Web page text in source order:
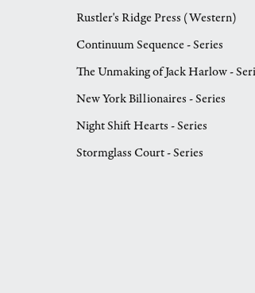
Rustler's Ridge Press (Western)
Continuum Sequence - Series
The Unmaking of Jack Harlow -
New York Billionaires - Series
Night Shift Hearts - Series
Stormglass Court - Series